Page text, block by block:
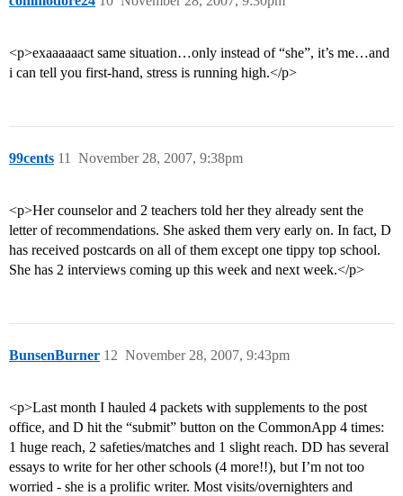
<p>exaaaaaact same situation…only instead of “she”, it’s me…and
i can tell you first-hand, stress is running high.</p>
99cents November 28, 2007, 9:38pm
11
<p>Her counselor and 2 teachers told her they already sent the
letter of recommendations. She asked them very early on. In fact, D
has received postcards on all of them except one tippy top school.
She has 2 interviews coming up this week and next week.</p>
BunsenBurner November 28, 2007, 9:43pm
12
<p>Last month I hauled 4 packets with supplements to the post
office, and D hit the “submit” button on the CommonApp 4 times:
1 huge reach, 2 safeties/matches and 1 slight reach. DD has several
essays to write for her other schools (4 more!!), but I’m not too
worried - she is a prolific writer. Most visits/overnighters and